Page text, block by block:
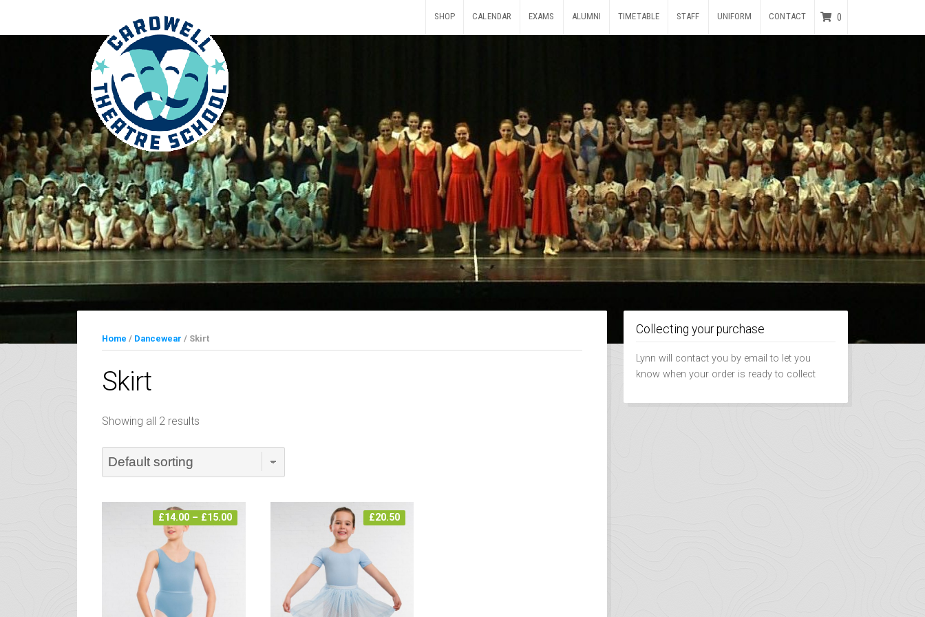
SHOP CALENDAR EXAMS ALUMNI TIMETABLE STAFF UNIFORM CONTACT 0
Home / Dancewear / Skirt
Skirt
Showing all 2 results
£14.00 – £15.00Price
range:
£20.50
Collecting your purchase
Lynn will contact you by email to let you
know when your order is ready to collect